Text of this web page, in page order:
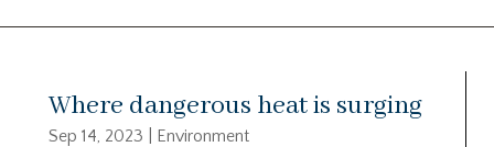
Where dangerous heat is surging
Sep 14, 2023
Environment